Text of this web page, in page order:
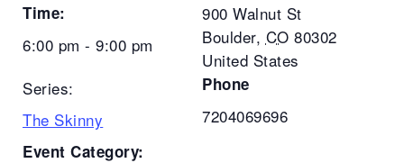
Time:
6:00 pm - 9:00 pm
Series:
The Skinny
Event Category:
900 Walnut St
Boulder, CO 80302
United States
Phone
7204069696